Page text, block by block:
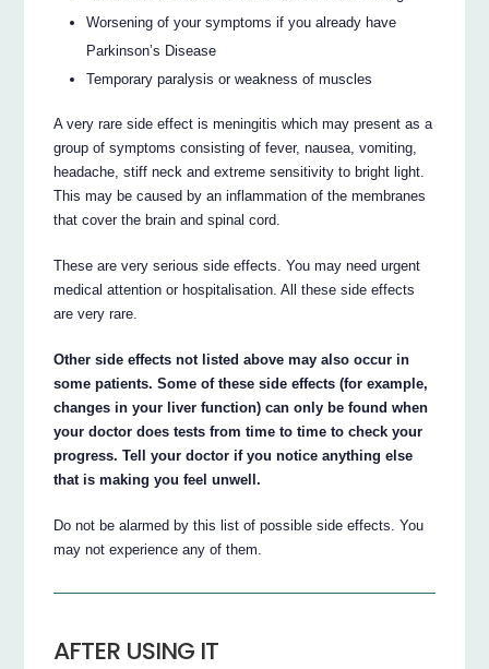
Worsening of your symptoms if you already have
Parkinson’s Disease
Temporary paralysis or weakness of muscles
A very rare side effect is meningitis which may present as a
group of symptoms consisting of fever, nausea, vomiting,
headache, stiff neck and extreme sensitivity to bright light.
This may be caused by an inflammation of the membranes
that cover the brain and spinal cord.
These are very serious side effects. You may need urgent
medical attention or hospitalisation. All these side effects
are very rare.
Other side effects not listed above may also occur in
some patients. Some of these side effects (for example,
changes in your liver function) can only be found when
your doctor does tests from time to time to check your
progress. Tell your doctor if you notice anything else
that is making you feel unwell.
Do not be alarmed by this list of possible side effects. You
may not experience any of them.
AFTER USING IT